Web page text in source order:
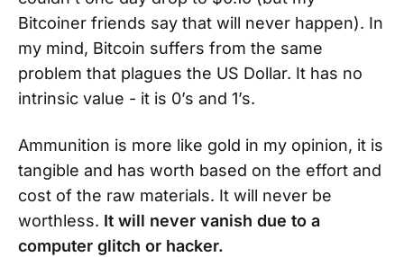
Bitcoiner friends say that will never happen). In
my mind, Bitcoin suffers from the same
problem that plagues the US Dollar. It has no
intrinsic value - it is 0’s and 1’s.
Ammunition is more like gold in my opinion, it is
tangible and has worth based on the effort and
cost of the raw materials. It will never be
worthless. It will never vanish due to a
computer glitch or hacker.